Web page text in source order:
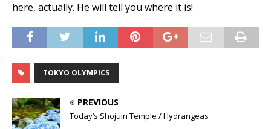
here, actually. He will tell you where it is!
TOKYO OLYMPICS
PREVIOUS
Today’s Shojuin Temple / Hydrangeas